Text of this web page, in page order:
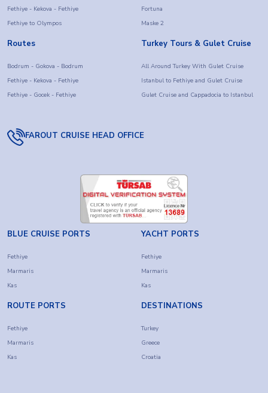
Fethiye - Kekova - Fethiye
Fethiye to Olympos
Fortuna
Maske 2
Routes
Bodrum - Gokova - Bodrum
Fethiye - Kekova - Fethiye
Fethiye - Gocek - Fethiye
Turkey Tours & Gulet Cruise
All Around Turkey With Gulet Cruise
Istanbul to Fethiye and Gulet Cruise
Gulet Cruise and Cappadocia to Istanbul
FAROUT CRUISE HEAD OFFICE
BLUE CRUISE PORTS
Fethiye
Marmaris
Kas
YACHT PORTS
Fethiye
Marmaris
Kas
ROUTE PORTS
Fethiye
Marmaris
Kas
DESTINATIONS
Turkey
Greece
Croatia